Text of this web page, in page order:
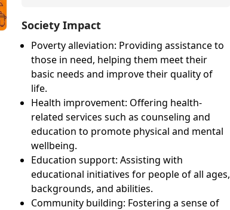
Society Impact
Poverty alleviation: Providing assistance to
those in need, helping them meet their
basic needs and improve their quality of
life.
Health improvement: Offering health-
related services such as counseling and
education to promote physical and mental
wellbeing.
Education support: Assisting with
educational initiatives for people of all ages,
backgrounds, and abilities.
Community building: Fostering a sense of